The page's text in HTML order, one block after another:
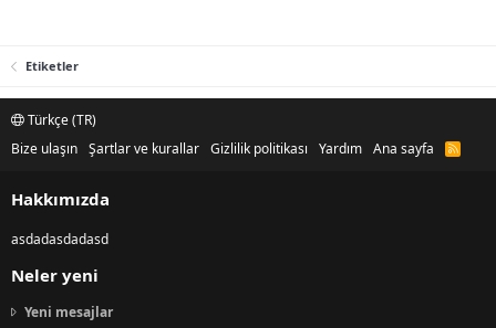
Etiketler
Türkçe (TR)
Bize ulaşın Şartlar ve kurallar Gizlilik politikası Yardım Ana sayfa
R
S
Hakkımızda
asdadasdadasd
Neler yeni
Yeni mesajlar